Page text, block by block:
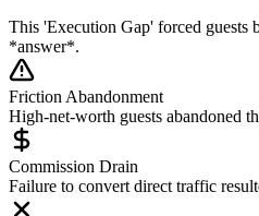
This 'Execution Gap' forced guests
*answer*.
Friction Abandonment
High-net-worth guests abandoned
Commission Drain
Failure to convert direct traffic